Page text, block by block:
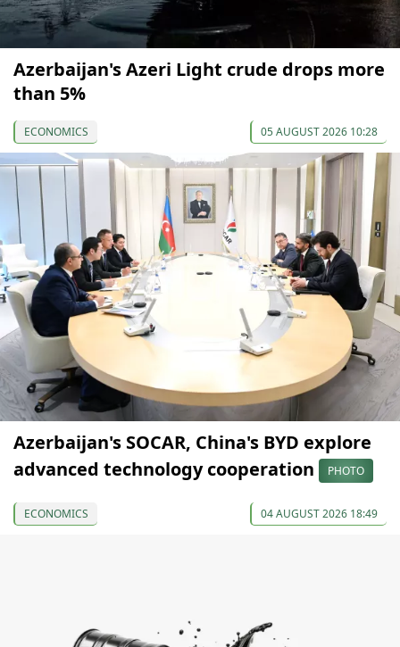
Azerbaijan's Azeri Light crude drops more
than 5%
ECONOMICS 05 AUGUST 2026 10:28
Azerbaijan's SOCAR, China's BYD explore
advanced technology cooperation
PHOTO
ECONOMICS 04 AUGUST 2026 18:49